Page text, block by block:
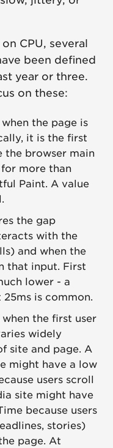
CPU, several
been defined
year or three.
on these:
when the page is
it is the first
the browser main
more than
Paint. A value
the gap
with the
and when the
that input. First
lower - a
is common.
when the first user
widely
site and page. A
might have a low
users scroll
site might have
because users
stories)
page. At